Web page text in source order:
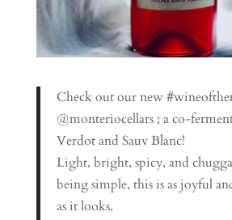
Check out our new
@monteriocellars ; a co-
Verdot and Sauv Blanc!
Light, bright, spicy, and
being simple, this is as joyful
as it looks.